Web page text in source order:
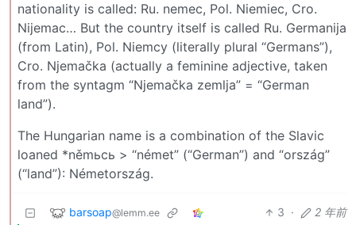
nationality is called: Ru. nemec, Pol. Niemiec, Cro.
Nijemac… But the country itself is called Ru. Germanija
(from Latin), Pol. Niemcy (literally plural “Germans”),
Cro. Njemačka (actually a feminine adjective, taken
from the syntagm “Njemačka zemlja” = “German
land”).
The Hungarian name is a combination of the Slavic
loaned *němьcь > “német” (“German”) and “ország”
(“land”): Németország.
barsoap@lemm.ee 3 · 2 年前